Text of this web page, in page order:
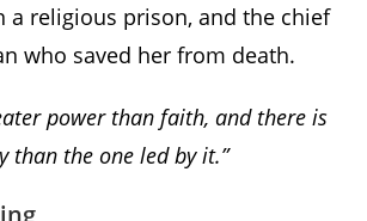
a religious prison, and the chief
who saved her from death.
power than faith, and there is
than the one led by it.”